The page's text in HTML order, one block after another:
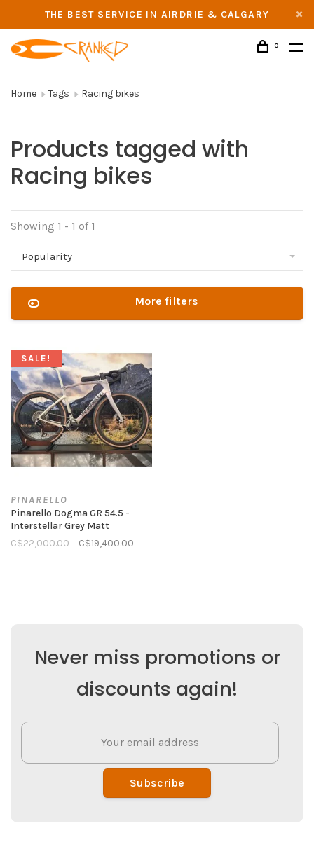
THE BEST SERVICE IN AIRDRIE & CALGARY
0
Home Tags Racing bikes
Products tagged with
Racing bikes
Showing 1 - 1 of 1
Popularity
More filters
SALE!
PINARELLO
Pinarello Dogma GR 54.5 -
Interstellar Grey Matt
C$22,000.00
C$19,400.00
Never miss promotions or
discounts again!
Subscribe